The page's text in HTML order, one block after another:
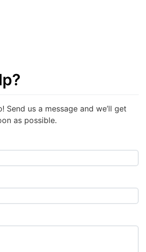
Send us a message and we’ll get
as possible.